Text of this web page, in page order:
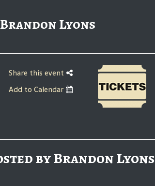
Lyons
Share this event
Add to Calendar
by Brandon Lyons